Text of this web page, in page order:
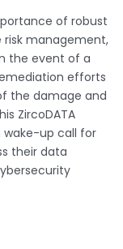
of robust
management,
the event of a
efforts
the damage and
ZircoDATA
wake-up call for
their data